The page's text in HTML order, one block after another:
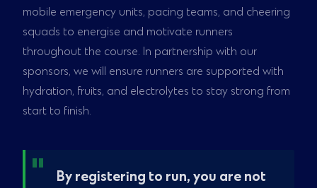
mobile emergency units, pacing teams, and cheering
squads to energise and motivate runners
throughout the course. In partnership with our
sponsors, we will ensure runners are supported with
hydration, fruits, and electrolytes to stay strong from
start to finish.
By registering to run, you are not